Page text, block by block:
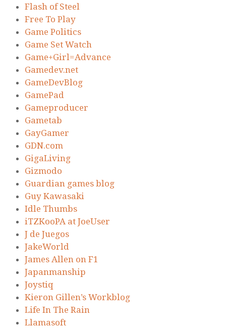
Flash of Steel
Free To Play
Game Politics
Game Set Watch
Game+Girl=Advance
Gamedev.net
GameDevBlog
GamePad
Gameproducer
Gametab
GayGamer
GDN.com
GigaLiving
Gizmodo
Guardian games blog
Guy Kawasaki
Idle Thumbs
iTZKooPA at JoeUser
J de Juegos
JakeWorld
James Allen on F1
Japanmanship
Joystiq
Kieron Gillen’s Workblog
Life In The Rain
Llamasoft